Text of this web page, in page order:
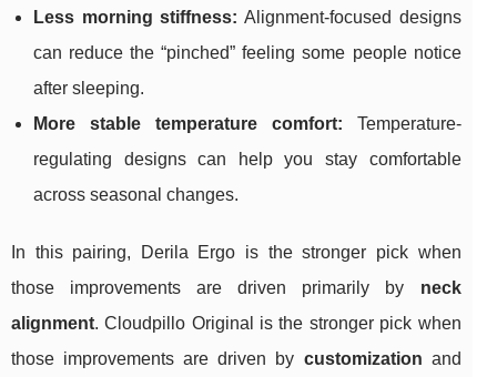
Less morning stiffness: Alignment-focused designs
can reduce the “pinched” feeling some people notice
after sleeping.
More stable temperature comfort: Temperature-
regulating designs can help you stay comfortable
across seasonal changes.
In this pairing, Derila Ergo is the stronger pick when
those improvements are driven primarily by neck
alignment. Cloudpillo Original is the stronger pick when
those improvements are driven by customization and